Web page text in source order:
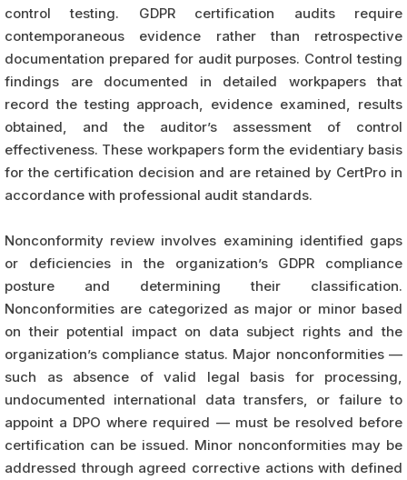
control testing. GDPR certification audits require
contemporaneous evidence rather than retrospective
documentation prepared for audit purposes. Control testing
findings are documented in detailed workpapers that
record the testing approach, evidence examined, results
obtained, and the auditor’s assessment of control
effectiveness. These workpapers form the evidentiary basis
for the certification decision and are retained by CertPro in
accordance with professional audit standards.
Nonconformity review involves examining identified gaps
or deficiencies in the organization’s GDPR compliance
posture and determining their classification.
Nonconformities are categorized as major or minor based
on their potential impact on data subject rights and the
organization’s compliance status. Major nonconformities —
such as absence of valid legal basis for processing,
undocumented international data transfers, or failure to
appoint a DPO where required — must be resolved before
certification can be issued. Minor nonconformities may be
addressed through agreed corrective actions with defined